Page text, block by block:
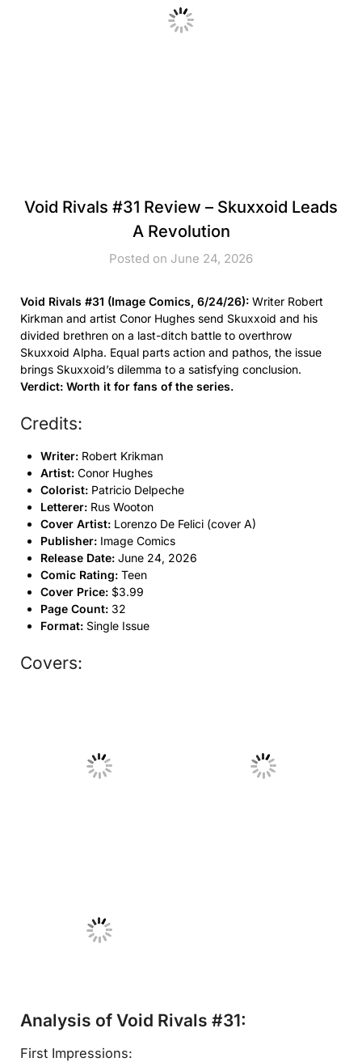
Void Rivals #31 Review – Skuxxoid Leads
A Revolution
Posted on June 24, 2026
Void Rivals #31 (Image Comics, 6/24/26): Writer Robert
Kirkman and artist Conor Hughes send Skuxxoid and his
divided brethren on a last-ditch battle to overthrow
Skuxxoid Alpha. Equal parts action and pathos, the issue
brings Skuxxoid’s dilemma to a satisfying conclusion.
Verdict: Worth it for fans of the series.
Credits:
Writer: Robert Krikman
Artist: Conor Hughes
Colorist: Patricio Delpeche
Letterer: Rus Wooton
Cover Artist: Lorenzo De Felici (cover A)
Publisher: Image Comics
Release Date: June 24, 2026
Comic Rating: Teen
Cover Price: $3.99
Page Count: 32
Format: Single Issue
Covers:
No Caption No Caption
No Caption
Analysis of Void Rivals #31:
First Impressions: